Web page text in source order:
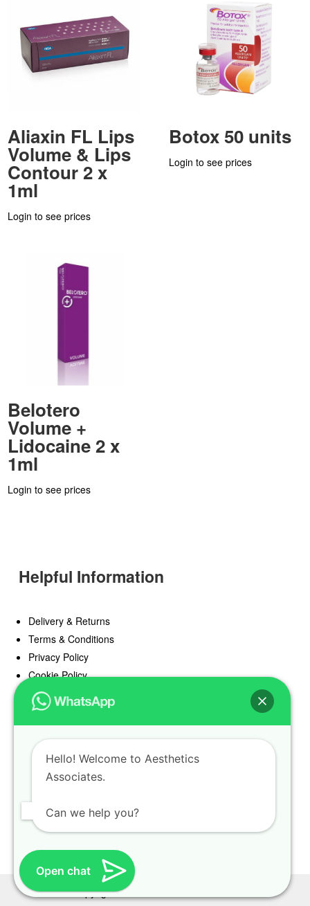
Aliaxin FL Lips
Volume & Lips
Contour 2 x
1ml
Login to see prices
Botox 50 units
Login to see prices
Belotero
Volume +
Lidocaine 2 x
1ml
Login to see prices
Helpful Information
Delivery & Returns
Terms & Conditions
Privacy Policy
Cookie Policy
Offers
Blog
Register
Find a Prescriber
Copyright Aesthetics Associates 2025
Hello! Welcome to Aesthetics
Associates.
Can we help you?
Open chat